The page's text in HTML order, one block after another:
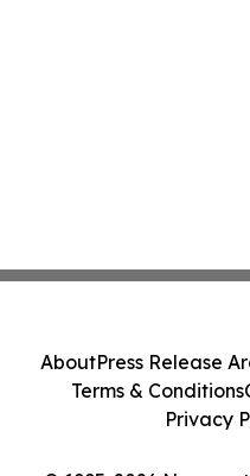
AboutPress Release
Terms & Conditions
Privacy